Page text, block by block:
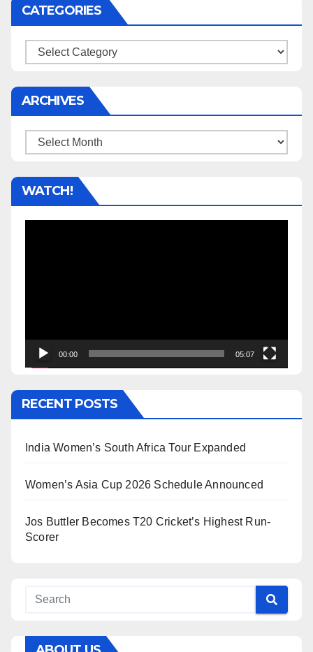
CATEGORIES
Categories
ARCHIVES
Archives
WATCH!
00:00 05:07
RECENT POSTS
India Women’s South Africa Tour Expanded
Women’s Asia Cup 2026 Schedule Announced
Jos Buttler Becomes T20 Cricket’s Highest Run-
Scorer